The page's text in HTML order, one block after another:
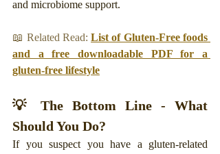
and microbiome support.
📖 Related Read: List of Gluten-Free foods
and a free downloadable PDF for a
gluten-free lifestyle
💡 The Bottom Line - What
Should You Do?
If you suspect you have a gluten-related